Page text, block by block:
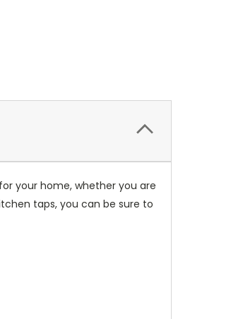
your home, whether you are
taps, you can be sure to